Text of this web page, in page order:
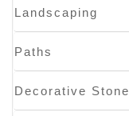
Landscaping
Paths
Decorative Stone